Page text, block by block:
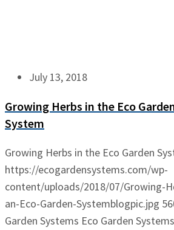
July 13, 2018
Growing Herbs in the Eco
System
Growing Herbs in the Eco Garden
https://ecogardensystems.com/wp-
content/uploads/2018/07/Growing-
an-Eco-Garden-Systemblogpic.jpg
Garden Systems Eco Garden Systems